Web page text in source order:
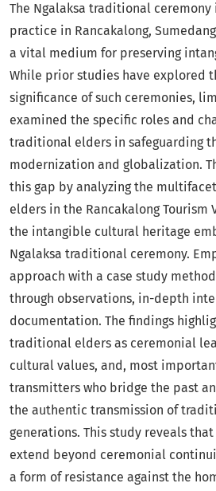
The Ngalaksa traditional
practice in Rancakalong,
a vital medium for preserving
While prior studies have explored
significance of such ceremonies,
examined the specific roles and
traditional elders in safeguarding
modernization and globalization.
this gap by analyzing the
elders in the Rancakalong Tourism
the intangible cultural heritage
Ngalaksa traditional ceremony.
approach with a case study
through observations, in-depth
documentation. The findings
traditional elders as ceremonial
cultural values, and, most
transmitters who bridge the past
the authentic transmission of
generations. This study reveals
extend beyond ceremonial
a form of resistance against the